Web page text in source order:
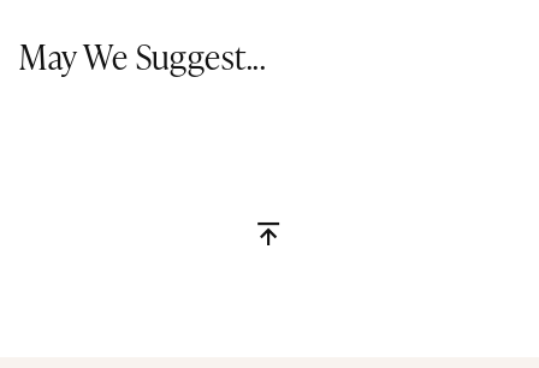
May We Suggest...